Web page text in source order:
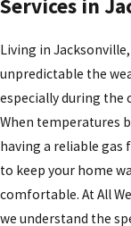
Services in
Living in
unpredictable the
especially during the
When temperatures
having a reliable gas
to keep your home
comfortable. At All
we understand the